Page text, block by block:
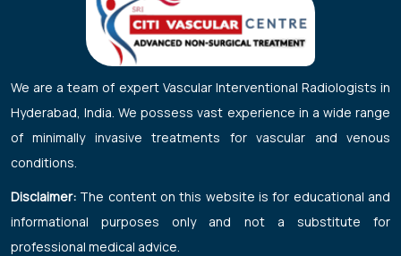
We are a team of expert Vascular Interventional Radiologists in
Hyderabad, India. We possess vast experience in a wide range
of minimally invasive treatments for vascular and venous
conditions.
Disclaimer: The content on this website is for educational and
informational purposes only and not a substitute for
professional medical advice.